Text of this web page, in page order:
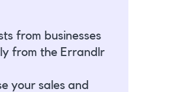
from businesses
from the Errandlr
your sales and